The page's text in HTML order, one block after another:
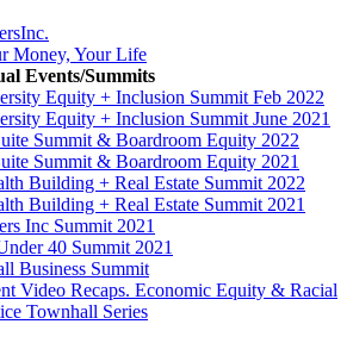
Money, Your Life
Events/Summits
Equity + Inclusion Summit Feb 2022
Equity + Inclusion Summit June 2021
Summit & Boardroom Equity 2022
Summit & Boardroom Equity 2021
Building + Real Estate Summit 2022
Building + Real Estate Summit 2021
Inc Summit 2021
40 Summit 2021
Business Summit
Video Recaps. Economic Equity & Racial
Townhall Series